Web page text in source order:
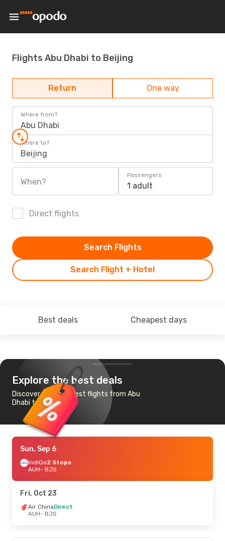
Flights Abu Dhabi to Beijing
Return One way
Where from?
Abu Dhabi
Where to?
Beijing
When?
Passengers
1 adult
Direct flights
Search Flight + Hotel
Search Flights
Best deals Cheapest days
Explore the best deals
Discover the cheapest flights from Abu
Dhabi to Beijing
Sun, Sep 6
IndiGo2 Stops
AUH- BJS
Fri, Oct 23
Air ChinaDirect
AUH- BJS